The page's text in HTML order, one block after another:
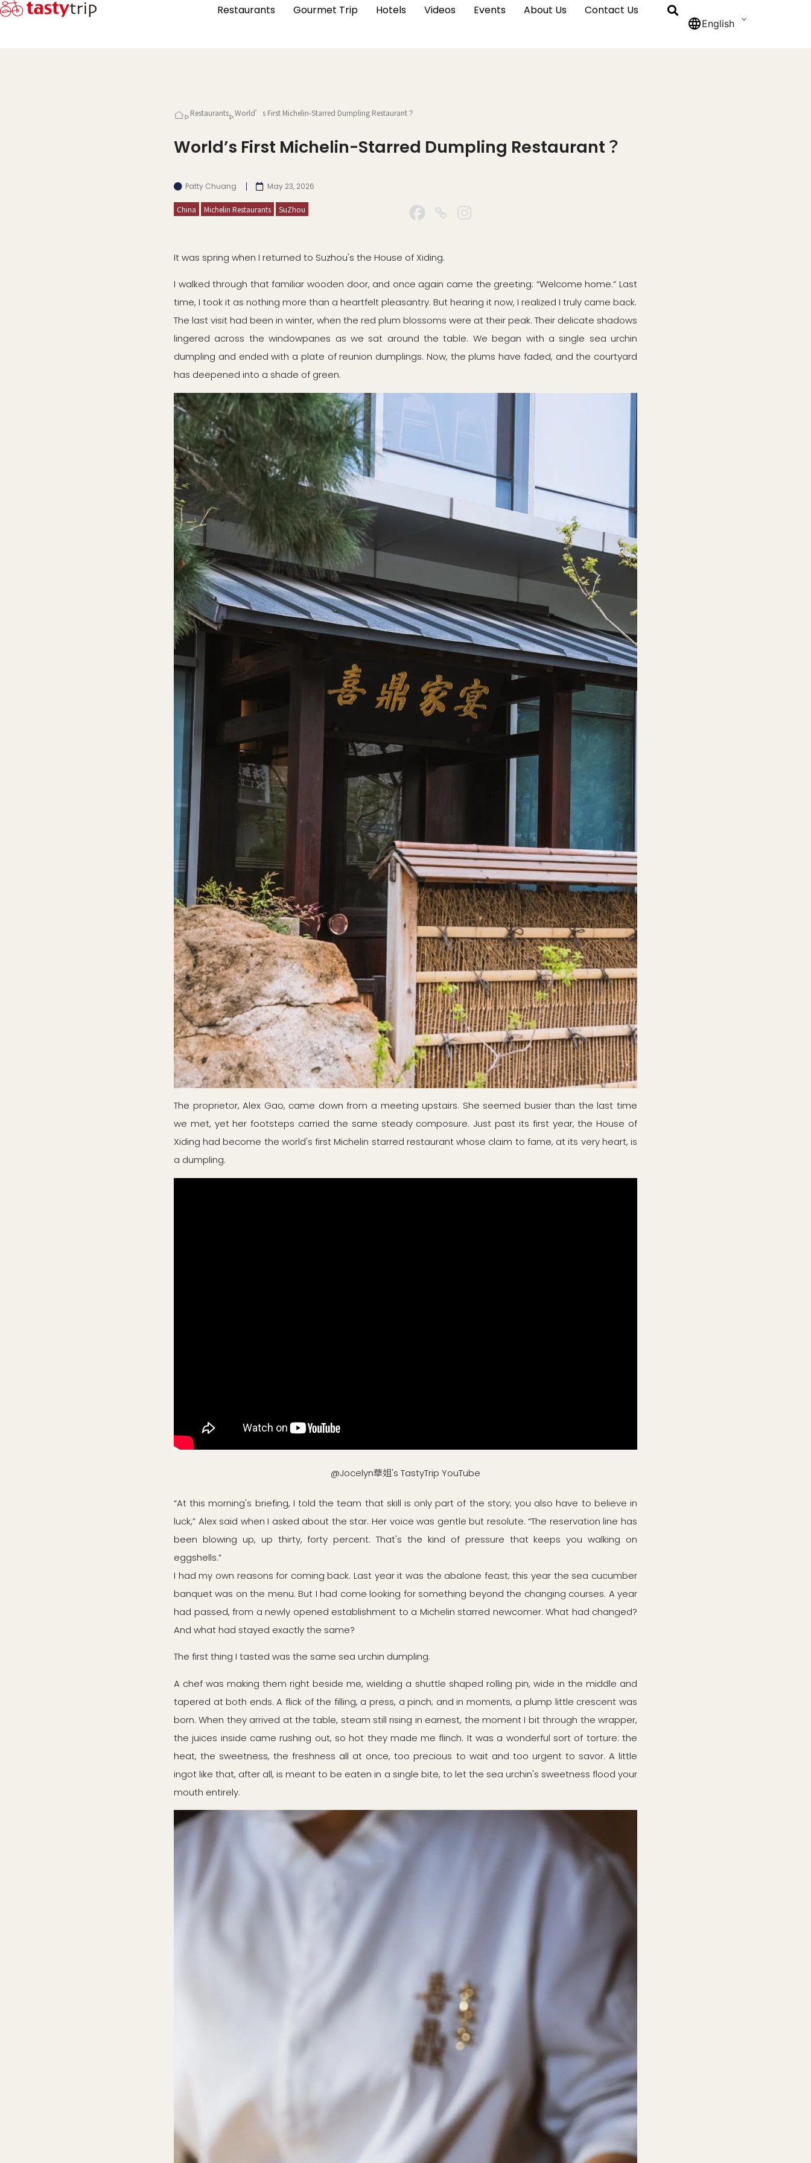
Restaurants Gourmet Trip Hotels Videos Events About Us Contact Us
English
Restaurants World’s First Michelin-Starred Dumpling Restaurant？
World’s First Michelin-Starred Dumpling Restaurant？
Patty Chuang May 23, 2026
China Michelin Restaurants SuZhou
It was spring when I returned to Suzhou's the House of Xiding.
I walked through that familiar wooden door, and once again came the greeting: “Welcome home.” Last
time, I took it as nothing more than a heartfelt pleasantry. But hearing it now, I realized I truly came back.
The last visit had been in winter, when the red plum blossoms were at their peak. Their delicate shadows
lingered across the windowpanes as we sat around the table. We began with a single sea urchin
dumpling and ended with a plate of reunion dumplings. Now, the plums have faded, and the courtyard
has deepened into a shade of green.
The proprietor, Alex Gao, came down from a meeting upstairs. She seemed busier than the last time
we met, yet her footsteps carried the same steady composure. Just past its first year, the House of
Xiding had become the world's first Michelin starred restaurant whose claim to fame, at its very heart, is
a dumpling.
@Jocelyn華姐's TastyTrip YouTube
“At this morning's briefing, I told the team that skill is only part of the story; you also have to believe in
luck,” Alex said when I asked about the star. Her voice was gentle but resolute. “The reservation line has
been blowing up, up thirty, forty percent. That's the kind of pressure that keeps you walking on
eggshells.”
I had my own reasons for coming back. Last year it was the abalone feast; this year the sea cucumber
banquet was on the menu. But I had come looking for something beyond the changing courses. A year
had passed, from a newly opened establishment to a Michelin starred newcomer. What had changed?
And what had stayed exactly the same?
The first thing I tasted was the same sea urchin dumpling.
A chef was making them right beside me, wielding a shuttle shaped rolling pin, wide in the middle and
tapered at both ends. A flick of the filling, a press, a pinch; and in moments, a plump little crescent was
born. When they arrived at the table, steam still rising in earnest, the moment I bit through the wrapper,
the juices inside came rushing out, so hot they made me flinch. It was a wonderful sort of torture: the
heat, the sweetness, the freshness all at once, too precious to wait and too urgent to savor. A little
ingot like that, after all, is meant to be eaten in a single bite, to let the sea urchin's sweetness flood your
mouth entirely.